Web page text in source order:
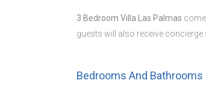
3 Bedroom Villa Las Palmas
guests will also receive
Bedrooms And Bathrooms